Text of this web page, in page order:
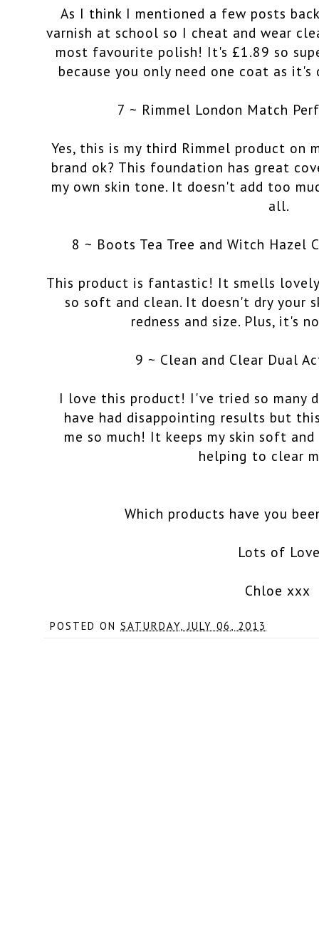
As I think I mentioned a few posts
varnish at school so I cheat and wear
most favourite polish! It's £1.89 so
because you only need one coat as
7 ~ Rimmel London Match
Yes, this is my third Rimmel product on
brand ok? This foundation has great
my own skin tone. It doesn't add too
all.
8 ~ Boots Tea Tree and Witch Hazel
This product is fantastic! It smells
so soft and clean. It doesn't dry your
redness and size. Plus, it's
9 ~ Clean and Clear Dual
I love this product! I've tried so many
have had disappointing results but
me so much! It keeps my skin soft
helping to clear
Which products have you
Lots of
Chloe xxx
POSTED ONSATURDAY, JULY 06, 2013